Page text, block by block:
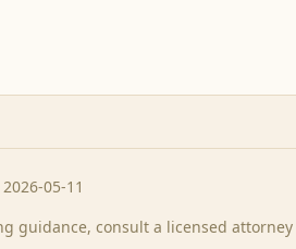
05-11
guidance, consult a licensed